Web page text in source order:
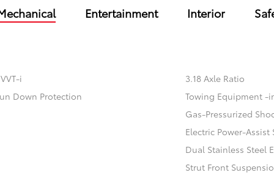
Entertainment Interior
i
3.18 Axle Ratio
Down Protection
Towing Equipment -
Gas-Pressurized
Electric Power-
Dual Stainless Steel
Strut Front